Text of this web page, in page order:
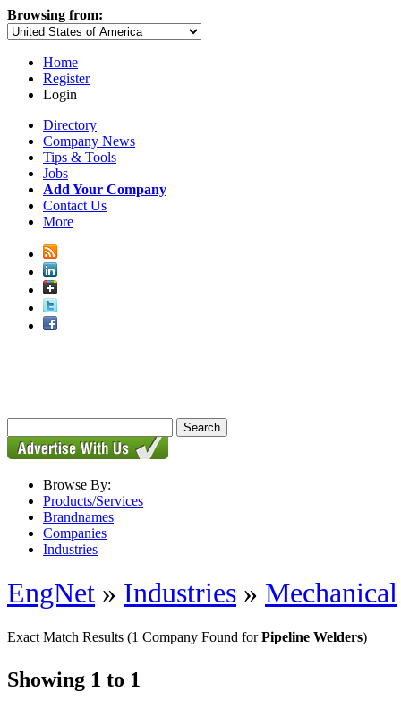
Browsing from:
Home
Register
Login
Directory
Company News
Tips & Tools
Jobs
Add Your Company
Contact Us
More
Browse By:
Products/Services
Brandnames
Companies
Industries
EngNet » Industries » Mechanical
Exact Match Results (1 Company Found forPipeline Welders)
Showing 1 to 1